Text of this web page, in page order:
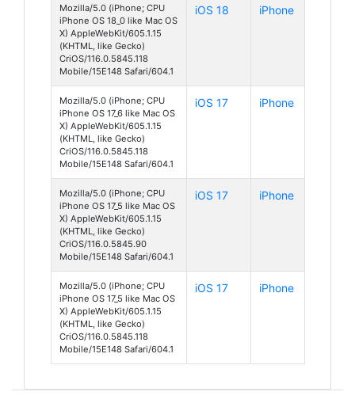
Mozilla/5.0 (iPhone; CPU
iPhone OS 18_0 like Mac OS
X) AppleWebKit/605.1.15
(KHTML, like Gecko)
CriOS/116.0.5845.118
Mobile/15E148 Safari/604.1
iOS 18 iPhone
Mozilla/5.0 (iPhone; CPU
iPhone OS 17_6 like Mac OS
X) AppleWebKit/605.1.15
(KHTML, like Gecko)
CriOS/116.0.5845.118
Mobile/15E148 Safari/604.1
iOS 17 iPhone
Mozilla/5.0 (iPhone; CPU
iPhone OS 17_5 like Mac OS
X) AppleWebKit/605.1.15
(KHTML, like Gecko)
CriOS/116.0.5845.90
Mobile/15E148 Safari/604.1
iOS 17 iPhone
Mozilla/5.0 (iPhone; CPU
iPhone OS 17_5 like Mac OS
X) AppleWebKit/605.1.15
(KHTML, like Gecko)
CriOS/116.0.5845.118
Mobile/15E148 Safari/604.1
iOS 17 iPhone